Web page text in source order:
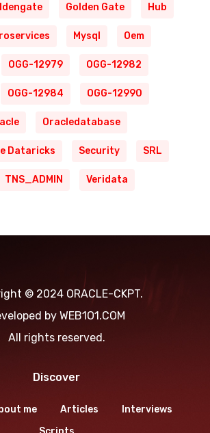
Golden Gate Hub
Mysql Oem
OGG-12979 OGG-12982
OGG-12984 OGG-12990
Oracledatabase
Dataricks Security SRL
TNS_ADMIN Veridata
© 2024 ORACLE-CKPT.
byWEB1O1.COM
All rights reserved.
Discover
me Articles
Interviews